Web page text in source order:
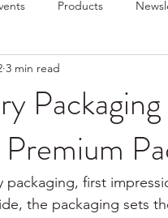
Products
3 min read
first
the packaging sets